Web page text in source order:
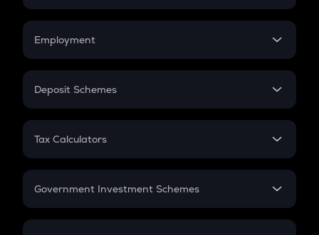
Credit Card EMI
Compound Interest
Employment
In-Hand Salary
PPF
Gratuity
Retirement
Deposit Schemes
FD
Tax Calculators
GST
Government Investment Schemes
Sukanya Samriddhu Yojana